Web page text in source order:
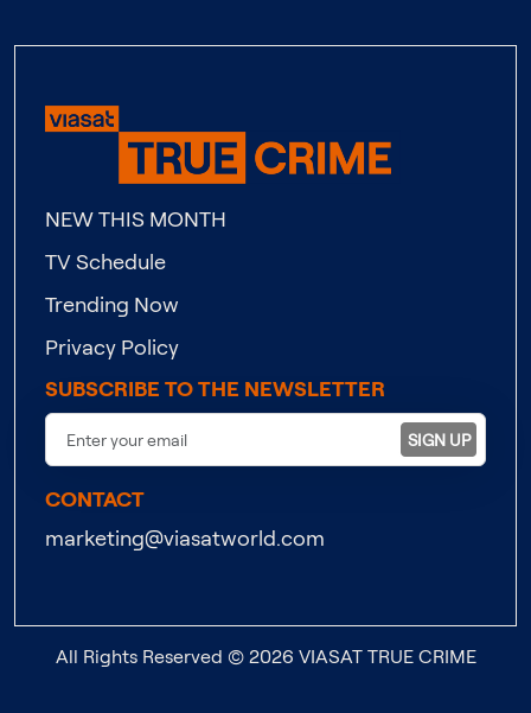
NEW THIS MONTH
TV Schedule
Trending Now
Privacy Policy
SUBSCRIBE TO THE NEWSLETTER
SIGN UP
CONTACT
marketing@viasatworld.com
All Rights Reserved © 2026 VIASAT TRUE CRIME